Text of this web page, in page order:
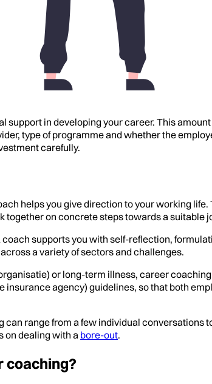
in developing your career. This
type of programme and whether the
carefully.
helps you give direction to your working
on concrete steps towards a suitable
supports you with self-reflection,
a variety of sectors and challenges.
or long-term illness, career
agency) guidelines, so that both
can range from a few individual
on dealing with a bore-out.
coaching?